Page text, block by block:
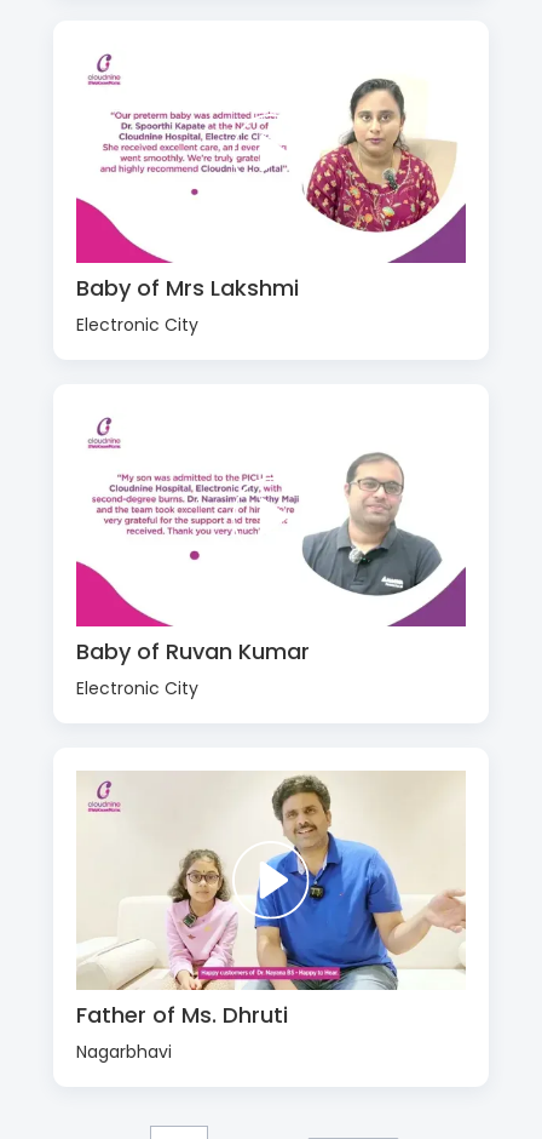
Baby of Mrs Lakshmi
Electronic City
Baby of Ruvan Kumar
Electronic City
Father of Ms. Dhruti
Nagarbhavi